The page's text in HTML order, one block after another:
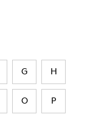
G H
O P